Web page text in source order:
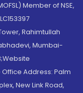
Member of NSE,
Rahimtullah
Mumbai-
Address: Palm
New Link Road,